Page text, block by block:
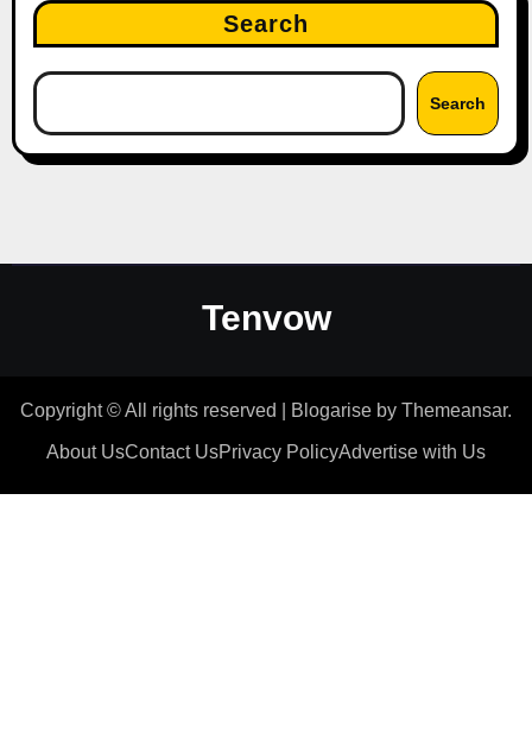
Search
Search
Tenvow
Copyright © All rights reserved Blogarise by Themeansar.
About UsContact UsPrivacy PolicyAdvertise with Us